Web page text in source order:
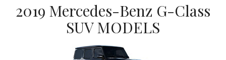
2019 Mercedes-Benz G-Class
SUV MODELS